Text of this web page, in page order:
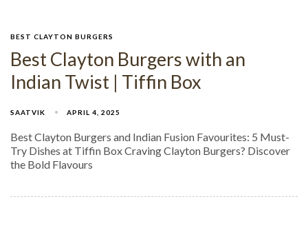
BEST CLAYTON BURGERS
Best Clayton Burgers with an
Indian Twist | Tiffin Box
SAATVIK APRIL 4, 2025
Best Clayton Burgers and Indian Fusion Favourites: 5 Must-
Try Dishes at Tiffin Box Craving Clayton Burgers? Discover
the Bold Flavours